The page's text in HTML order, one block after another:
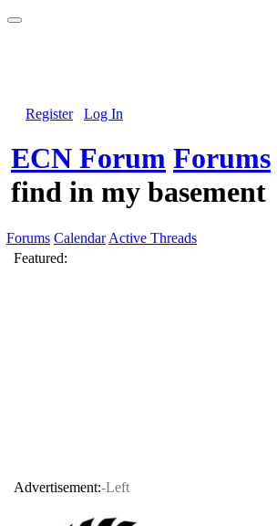
Register Log In
ECN Forum Forums
find in my basement
Forums Calendar Active Threads
Featured:
Advertisement:-Left